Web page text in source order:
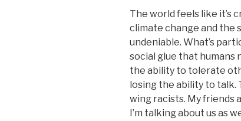
The world feels like it’s
climate change and the
undeniable. What’s
social glue that humans
the ability to tolerate
losing the ability to talk.
wing racists. My friends
I’m talking about us as